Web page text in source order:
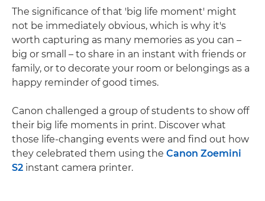
The significance of that 'big life moment' might
not be immediately obvious, which is why it's
worth capturing as many memories as you can –
big or small – to share in an instant with friends or
family, or to decorate your room or belongings as a
happy reminder of good times.
Canon challenged a group of students to show off
their big life moments in print. Discover what
those life-changing events were and find out how
they celebrated them using the Canon Zoemini
S2 instant camera printer.